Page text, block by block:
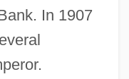
In 1907